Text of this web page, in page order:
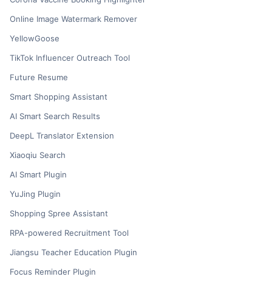
Online Image Watermark Remover
YellowGoose
TikTok Influencer Outreach Tool
Future Resume
Smart Shopping Assistant
AI Smart Search Results
DeepL Translator Extension
Xiaoqiu Search
AI Smart Plugin
YuJing Plugin
Shopping Spree Assistant
RPA-powered Recruitment Tool
Jiangsu Teacher Education Plugin
Focus Reminder Plugin